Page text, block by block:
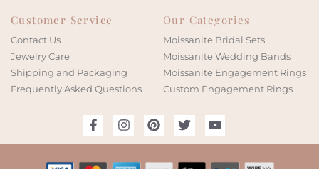
Customer Service
Contact Us
Jewelry Care
Shipping and Packaging
Frequently Asked Questions
Our Categories
Moissanite Bridal Sets
Moissanite Wedding Bands
Moissanite Engagement Rings
Custom Engagement Rings